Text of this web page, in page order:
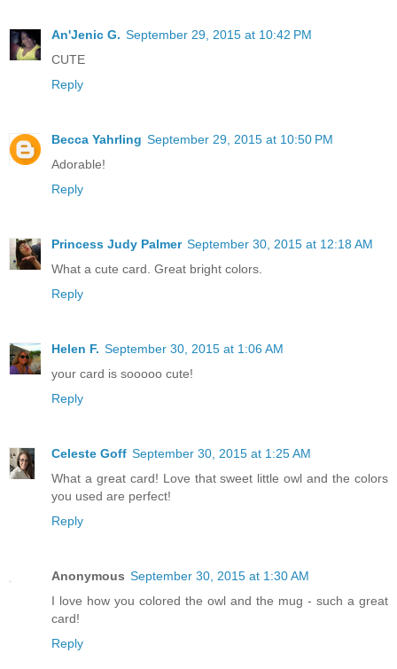
An'Jenic G. September 29, 2015 at 10:42 PM
CUTE
Reply
Becca Yahrling September 29, 2015 at 10:50 PM
Adorable!
Reply
Princess Judy Palmer September 30, 2015 at 12:18 AM
What a cute card. Great bright colors.
Reply
Helen F. September 30, 2015 at 1:06 AM
your card is sooooo cute!
Reply
Celeste Goff September 30, 2015 at 1:25 AM
What a great card! Love that sweet little owl and the colors
you used are perfect!
Reply
Anonymous September 30, 2015 at 1:30 AM
I love how you colored the owl and the mug - such a great
card!
Reply